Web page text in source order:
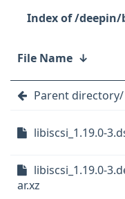
/
File Name ↓
Parent directory/
libiscsi_1.19.0-
libiscsi_1.19.0-
ar.xz